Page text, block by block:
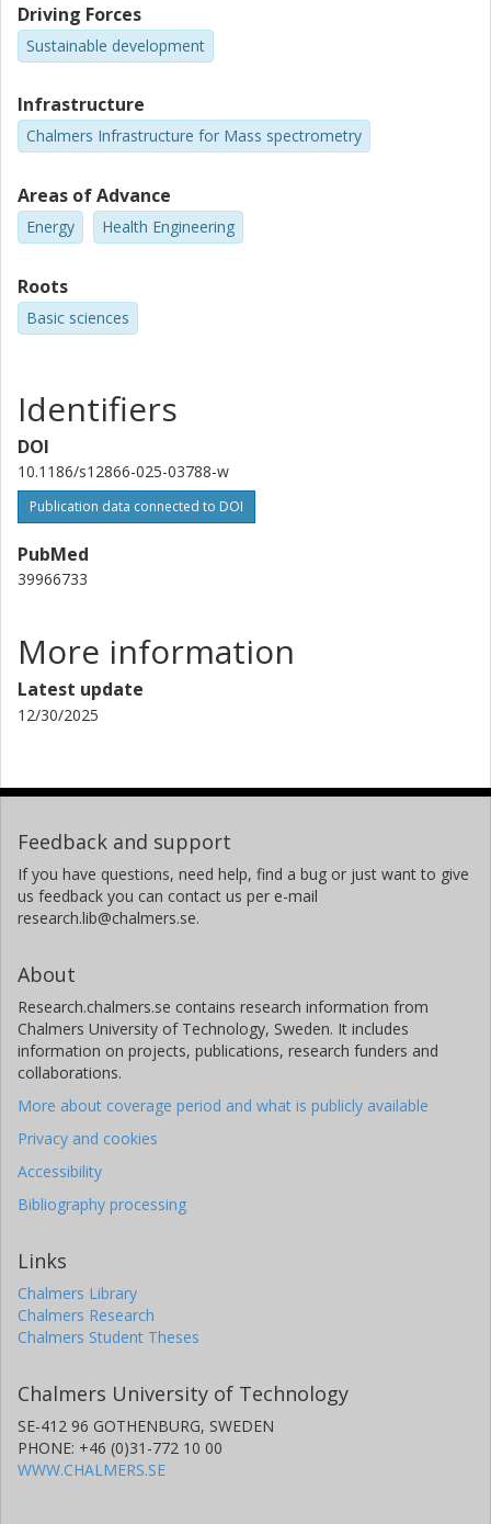
Driving Forces
Sustainable development
Infrastructure
Chalmers Infrastructure for Mass spectrometry
Areas of Advance
Energy Health Engineering
Roots
Basic sciences
Identifiers
DOI
10.1186/s12866-025-03788-w
Publication data connected to DOI
PubMed
39966733
More information
Latest update
12/30/2025
Feedback and support
If you have questions, need help, find a bug or just want to give
us feedback you can contact us per e-mail
research.lib@chalmers.se.
About
Research.chalmers.se contains research information from
Chalmers University of Technology, Sweden. It includes
information on projects, publications, research funders and
collaborations.
More about coverage period and what is publicly available
Privacy and cookies
Accessibility
Bibliography processing
Links
Chalmers Library
Chalmers Research
Chalmers Student Theses
Chalmers University of Technology
SE-412 96 GOTHENBURG, SWEDEN
PHONE: +46 (0)31-772 10 00
WWW.CHALMERS.SE